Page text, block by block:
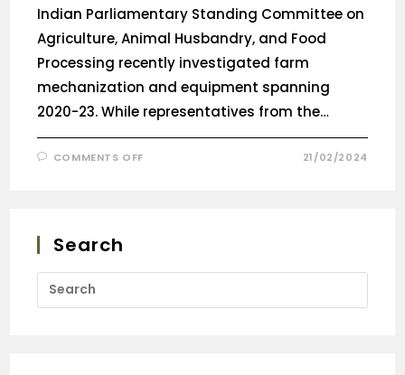
Indian Parliamentary Standing Committee on
Agriculture, Animal Husbandry, and Food
Processing recently investigated farm
mechanization and equipment spanning
2020-23. While representatives from the…
COMMENTS OFF 21/02/2024
Search